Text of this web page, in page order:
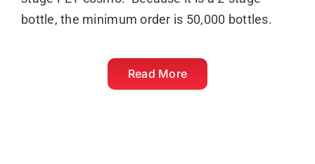
bottle, the minimum order is 50,000 bottles.
Read More